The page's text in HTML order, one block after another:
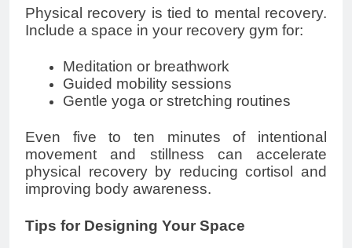
Physical recovery is tied to mental recovery.
Include a space in your recovery gym for:
Meditation or breathwork
Guided mobility sessions
Gentle yoga or stretching routines
Even five to ten minutes of intentional
movement and stillness can accelerate
physical recovery by reducing cortisol and
improving body awareness.
Tips for Designing Your Space